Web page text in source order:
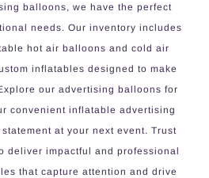
balloons, we have the perfect
needs. Our inventory includes
hot air balloons and cold air
inflatables designed to make
our advertising balloons for
convenient inflatable advertising
at your next event. Trust
deliver impactful and professional
that capture attention and drive